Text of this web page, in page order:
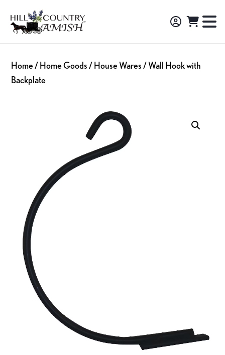
primary
main
footer
Hill
Country
Amish
Amish
Made
Decor,
and
Home / Home Goods / House Wares / Wall Hook with
Backplate